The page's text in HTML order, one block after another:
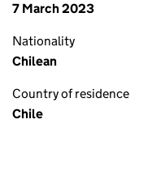
7 March 2023
Nationality
Chilean
Country of residence
Chile